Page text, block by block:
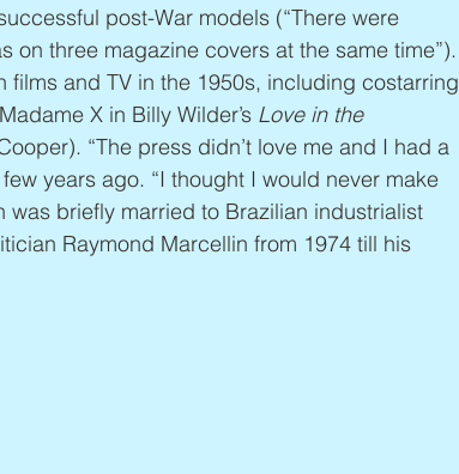
post-War models (“There were
on three magazine covers at the same time”).
and TV in the 1950s, including costarring
X in Billy Wilder’s Love in the
“The press didn’t love me and I had a
years ago. “I thought I would never make
briefly married to Brazilian industrialist
Raymond Marcellin from 1974 till his